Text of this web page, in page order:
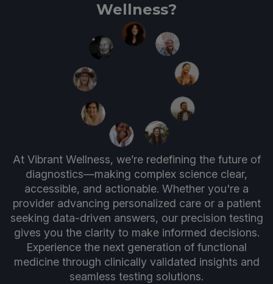
Wellness?
At Vibrant Wellness, we’re redefining the future of
diagnostics—making complex science clear,
accessible, and actionable. Whether you're a
provider advancing personalized care or a patient
seeking data-driven answers, our precision testing
gives you the clarity to make informed decisions.
Experience the next generation of functional
medicine through clinically validated insights and
seamless testing solutions.